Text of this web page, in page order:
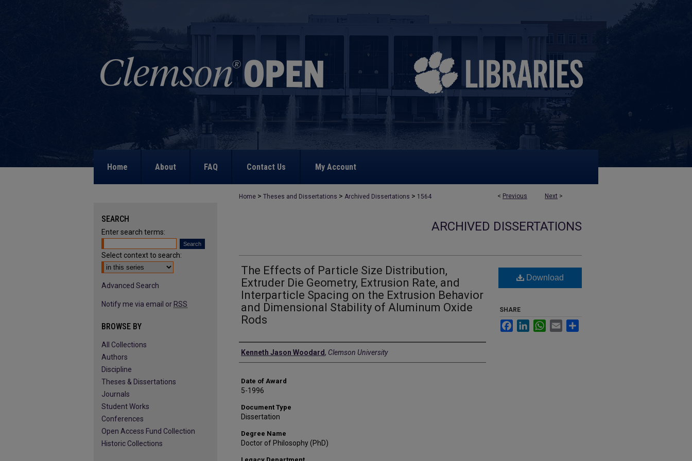
Home About FAQ Contact Us My Account
< Previous Next >
Home > Theses and Dissertations > Archived Dissertations > 1564
ARCHIVED DISSERTATIONS
The Effects of Particle Size Distribution,
Extruder Die Geometry, Extrusion Rate, and
Interparticle Spacing on the Extrusion Behavior
and Dimensional Stability of Aluminum Oxide
Rods
Author
Kenneth Jason Woodard, Clemson University
Date of Award
5-1996
Document Type
Dissertation
Degree Name
Doctor of Philosophy (PhD)
Download
SHARE
FacebookLinkedInWhatsApp
Email
SEARCH
Enter search terms:
Select context to search:
Advanced Search
Notify me via email or RSS
BROWSE BY
All Collections
Authors
Discipline
Theses & Dissertations
Journals
Student Works
Conferences
Open Access Fund Collection
Historic Collections